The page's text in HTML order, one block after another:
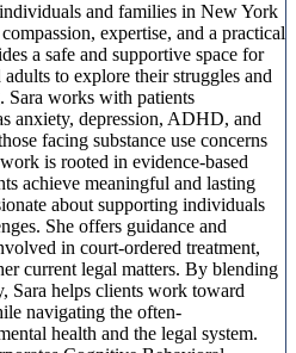
and families in New York
expertise, and a practical
a safe and supportive space for
to explore their struggles and
Sara works with patients
anxiety, depression, ADHD, and
facing substance use concerns
is rooted in evidence-based
achieve meaningful and lasting
about supporting individuals
She offers guidance and
in court-ordered treatment,
current legal matters. By blending
Sara helps clients work toward
navigating the often-
health and the legal system.